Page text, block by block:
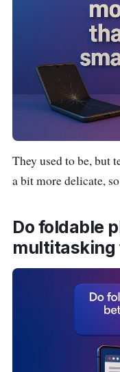
RAM: 8GB
Storage:
Battery:
Camera:
Special:
cover screen
They used to be, but
a bit more delicate,
Do foldable
multitasking